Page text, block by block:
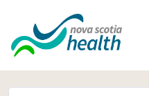
Skip to main content